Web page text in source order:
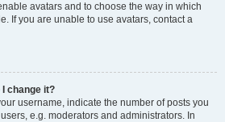
avatars and to choose the way in which
If you are unable to use avatars, contact a
change it?
username, indicate the number of posts you
e.g. moderators and administrators. In